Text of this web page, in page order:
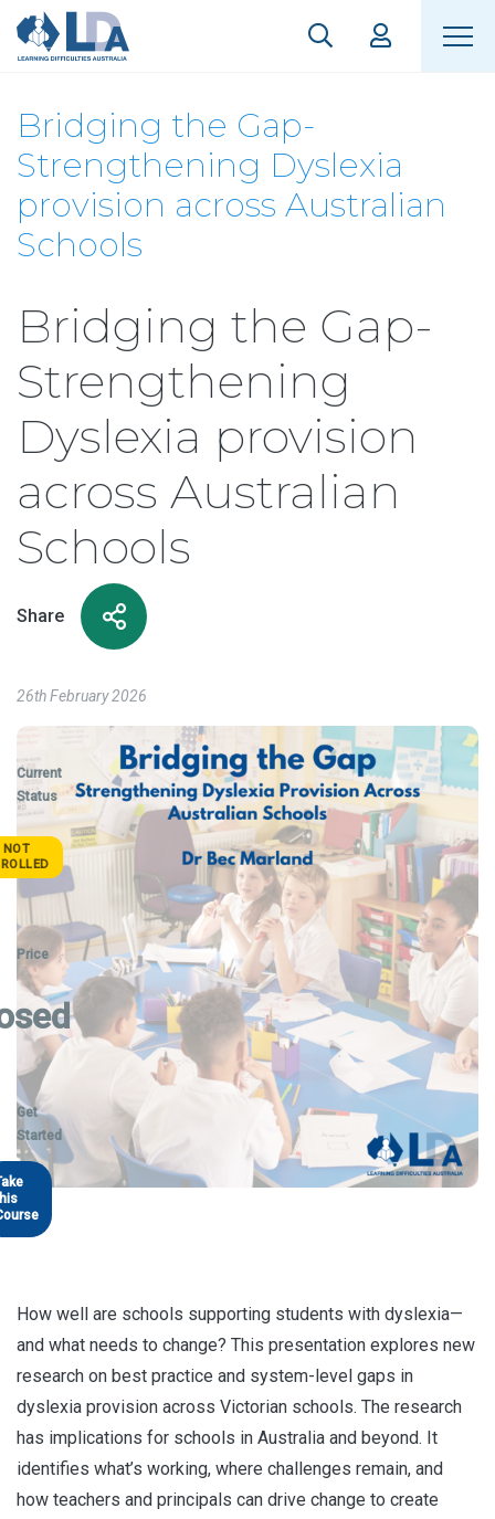
Bridging the Gap-
Strengthening Dyslexia
provision across Australian
Schools
Bridging the Gap-
Strengthening
Dyslexia provision
across Australian
Schools
Share
26th February 2026
Current
Status
NOT
Price
Get
Started
How well are schools supporting students with dyslexia—
and what needs to change? This presentation explores new
research on best practice and system-level gaps in
dyslexia provision across Victorian schools. The research
has implications for schools in Australia and beyond. It
identifies what’s working, where challenges remain, and
how teachers and principals can drive change to create